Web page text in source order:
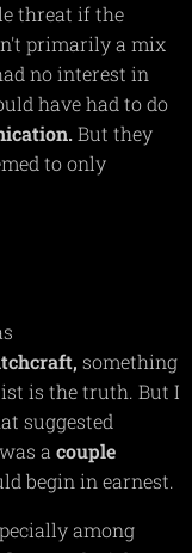
threat if the
primarily a mix
no interest in
have had to do
But they
to only
something
is the truth. But I
suggested
a couple
begin in earnest.
among